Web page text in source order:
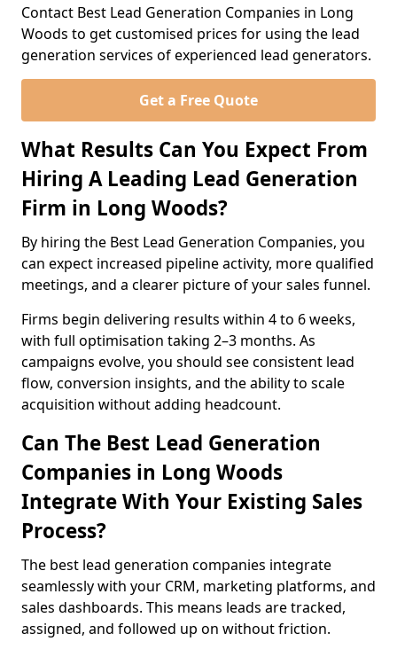
Contact Best Lead Generation Companies in Long
Woods to get customised prices for using the lead
generation services of experienced lead generators.
Get a Free Quote
What Results Can You Expect From
Hiring A Leading Lead Generation
Firm in Long Woods?
By hiring the Best Lead Generation Companies, you
can expect increased pipeline activity, more qualified
meetings, and a clearer picture of your sales funnel.
Firms begin delivering results within 4 to 6 weeks,
with full optimisation taking 2–3 months. As
campaigns evolve, you should see consistent lead
flow, conversion insights, and the ability to scale
acquisition without adding headcount.
Can The Best Lead Generation
Companies in Long Woods
Integrate With Your Existing Sales
Process?
The best lead generation companies integrate
seamlessly with your CRM, marketing platforms, and
sales dashboards. This means leads are tracked,
assigned, and followed up on without friction.